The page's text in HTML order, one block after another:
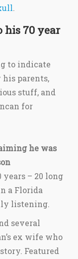
.
his 70 year
to indicate
his parents,
stuff, and
for
he was
years – 20 long
a Florida
listening.
several
ex wife who
Featured